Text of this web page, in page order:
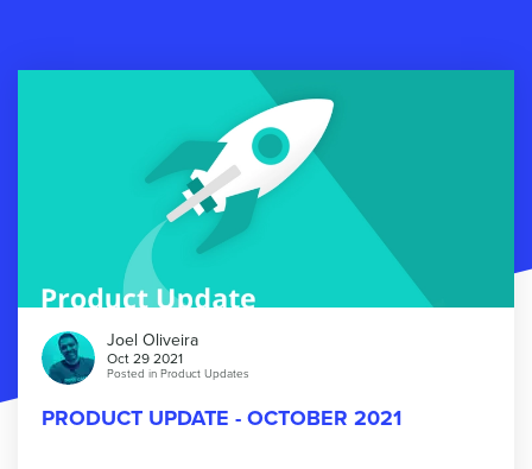
Joel Oliveira
Oct 29 2021
Posted in Product Updates
PRODUCT UPDATE - OCTOBER 2021